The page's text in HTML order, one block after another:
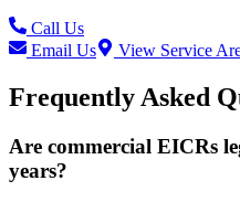
Call Us
Email Us
View Service
Frequently Asked
Are commercial EICRs
years?